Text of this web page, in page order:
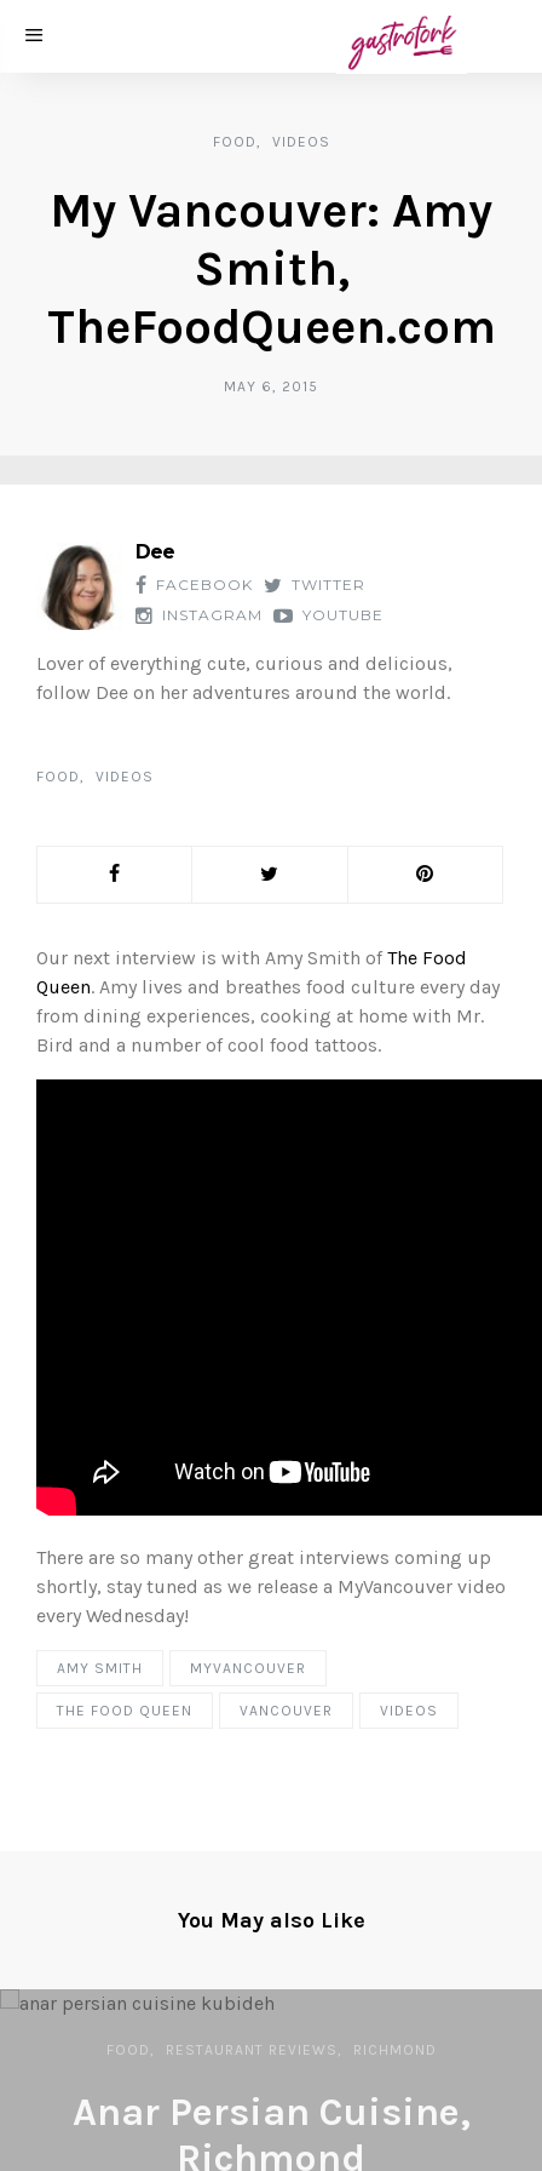
FOOD VIDEOS
My Vancouver: Amy
Smith,
TheFoodQueen.com
MAY 6, 2015
Dee
FACEBOOK
TWITTER
INSTAGRAM
YOUTUBE
Lover of everything cute, curious and delicious,
follow Dee on her adventures around the world.
FOOD VIDEOS
Our next interview is with Amy Smith ofThe Food
Queen. Amy lives and breathes food culture every day
from dining experiences, cooking at home with Mr.
Bird and a number of cool food tattoos.
There are so many other great interviews coming up
shortly, stay tuned as we release a MyVancouver video
every Wednesday!
AMY SMITH MYVANCOUVER
THE FOOD QUEEN VANCOUVER VIDEOS
You May also Like
FOOD RESTAURANT REVIEWS RICHMOND
Anar Persian Cuisine,
Richmond